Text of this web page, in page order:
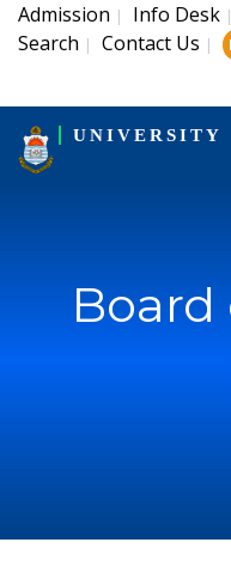
Admission | Info Desk |
Search | Contact Us |
Board